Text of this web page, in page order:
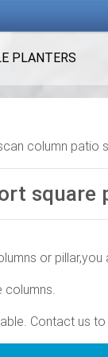
PLANTERS
column patio
square
Lowes.com.
Home Depot
or pillar,you
columns.
Contact us